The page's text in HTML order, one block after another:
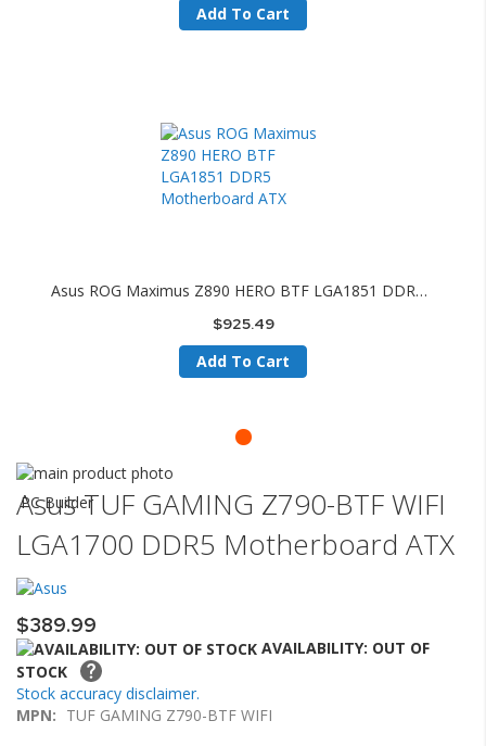
Add To Cart
Asus ROG Maximus Z890 HERO BTF LGA1851 DDR5 Motherboard ATX
$925.49
Add To Cart
Skip
to
the
end
of
the
images
gallery
PC Builder
Skip
to
the
beginning
of
images
gallery
Asus TUF GAMING Z790-BTF WIFI
LGA1700 DDR5 Motherboard ATX
$389.99
AVAILABILITY: OUT OF
STOCK
Stock accuracy disclaimer.
MPN: TUF GAMING Z790-BTF WIFI